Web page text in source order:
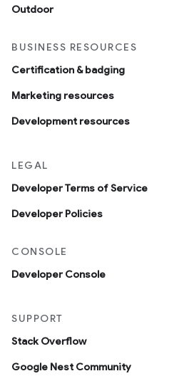
Outdoor
BUSINESS RESOURCES
Certification & badging
Marketing resources
Development resources
LEGAL
Developer Terms of Service
Developer Policies
CONSOLE
Developer Console
SUPPORT
Stack Overflow
Google Nest Community